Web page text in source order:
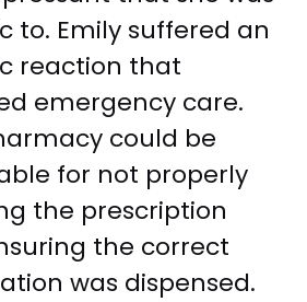
to. Emily suffered an
reaction that
emergency care.
could be
for not properly
the prescription
the correct
was dispensed.